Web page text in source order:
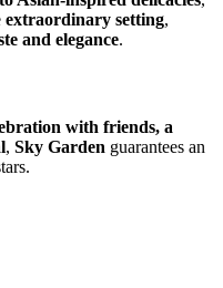
extraordinary setting,
and elegance.
with friends, a
, Sky Garden guarantees an